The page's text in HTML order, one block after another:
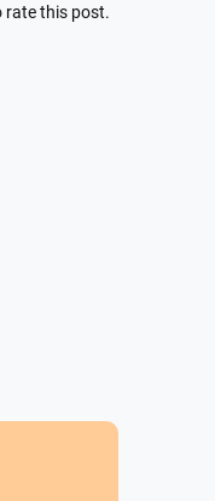
rate this post.